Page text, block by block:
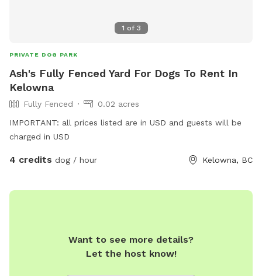
1 of 3
PRIVATE DOG PARK
Ash's Fully Fenced Yard For Dogs To Rent In
Kelowna
Fully Fenced
0.02 acres
IMPORTANT: all prices listed are in USD and guests will be
charged in USD
4 credits dog / hour Kelowna, BC
Want to see more details?
Let the host know!